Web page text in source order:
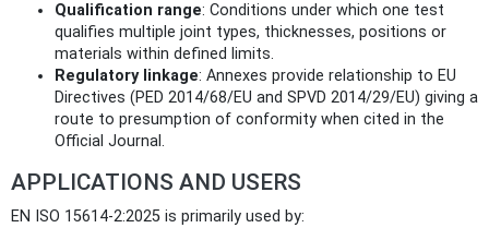
Qualification range: Conditions under which one test
qualifies multiple joint types, thicknesses, positions or
materials within defined limits.
Regulatory linkage: Annexes provide relationship to EU
Directives (PED 2014/68/EU and SPVD 2014/29/EU) giving a
route to presumption of conformity when cited in the
Official Journal.
APPLICATIONS AND USERS
EN ISO 15614-2:2025 is primarily used by: